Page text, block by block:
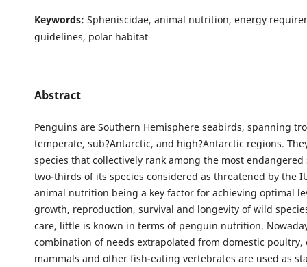
Keywords: Spheniscidae, animal nutrition, energy
guidelines, polar habitat
Abstract
Penguins are Southern Hemisphere seabirds, spanning
temperate, sub?Antarctic, and high?Antarctic regions.
species that collectively rank among the most
two-thirds of its species considered as threatened by the
animal nutrition being a key factor for achieving optimal
growth, reproduction, survival and longevity of wild
care, little is known in terms of penguin nutrition.
combination of needs extrapolated from domestic poultry,
mammals and other fish-eating vertebrates are used as